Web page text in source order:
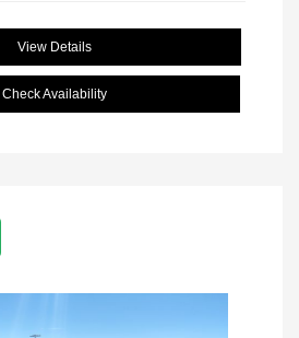
View Details
Check Availability